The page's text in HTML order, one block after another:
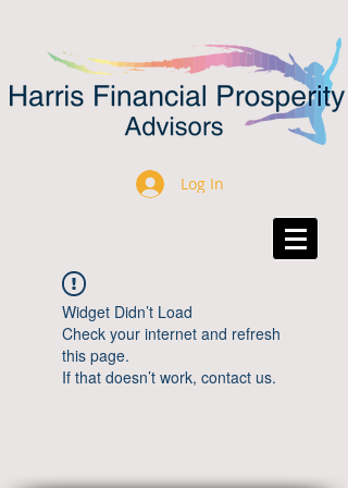
Log In
Widget Didn’t Load
Check your internet and refresh
this page.
If that doesn’t work, contact us.